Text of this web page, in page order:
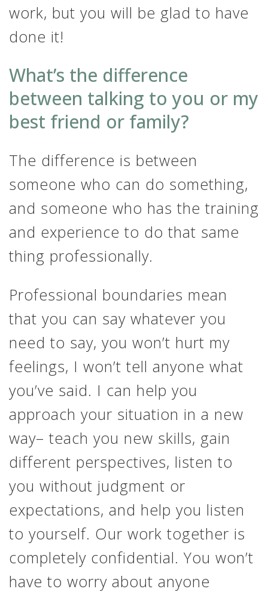
work, but you will be glad to have
done it!
What’s the difference
between talking to you or my
best friend or family?
The difference is between
someone who can do something,
and someone who has the training
and experience to do that same
thing professionally.
Professional boundaries mean
that you can say whatever you
need to say, you won’t hurt my
feelings, I won’t tell anyone what
you’ve said. I can help you
approach your situation in a new
way– teach you new skills, gain
different perspectives, listen to
you without judgment or
expectations, and help you listen
to yourself. Our work together is
completely confidential. You won’t
have to worry about anyone